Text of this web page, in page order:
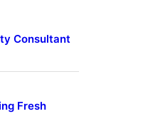
Consultant
Fresh